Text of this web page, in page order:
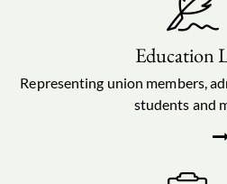
Education
Representing union members,
students and